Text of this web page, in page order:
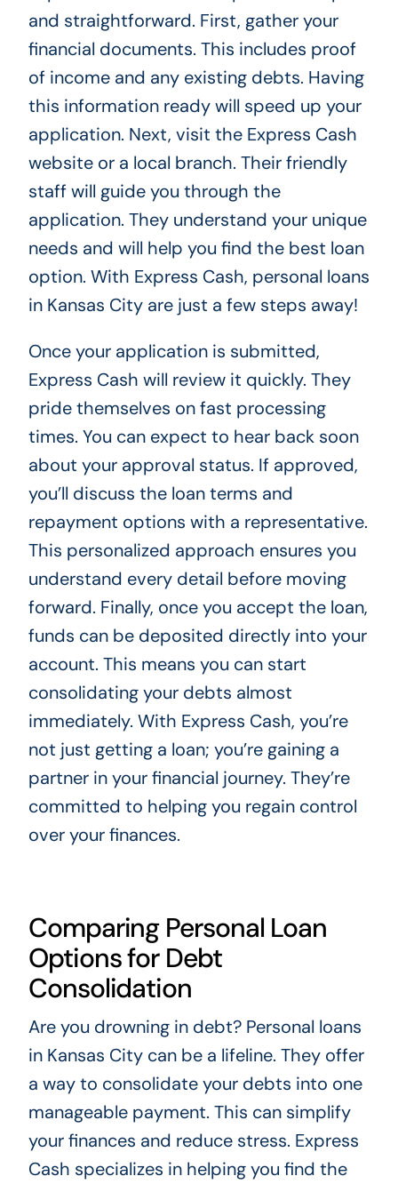
and straightforward. First, gather your
financial documents. This includes proof
of income and any existing debts. Having
this information ready will speed up your
application. Next, visit the Express Cash
website or a local branch. Their friendly
staff will guide you through the
application. They understand your unique
needs and will help you find the best loan
option. With Express Cash, personal loans
in Kansas City are just a few steps away!
Once your application is submitted,
Express Cash will review it quickly. They
pride themselves on fast processing
times. You can expect to hear back soon
about your approval status. If approved,
you’ll discuss the loan terms and
repayment options with a representative.
This personalized approach ensures you
understand every detail before moving
forward. Finally, once you accept the loan,
funds can be deposited directly into your
account. This means you can start
consolidating your debts almost
immediately. With Express Cash, you’re
not just getting a loan; you’re gaining a
partner in your financial journey. They’re
committed to helping you regain control
over your finances.
Comparing Personal Loan
Options for Debt
Consolidation
Are you drowning in debt? Personal loans
in Kansas City can be a lifeline. They offer
a way to consolidate your debts into one
manageable payment. This can simplify
your finances and reduce stress. Express
Cash specializes in helping you find the